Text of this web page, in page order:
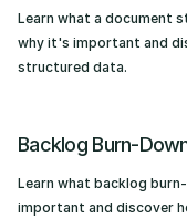
Learn what a document
why it's important and
structured data.
Backlog Burn-
Learn what backlog
important and discover